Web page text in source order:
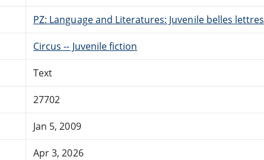
PZ: Language and Literatures: Juvenile belles lettres
Circus -- Juvenile fiction
Text
27702
Jan 5, 2009
Apr 3, 2026